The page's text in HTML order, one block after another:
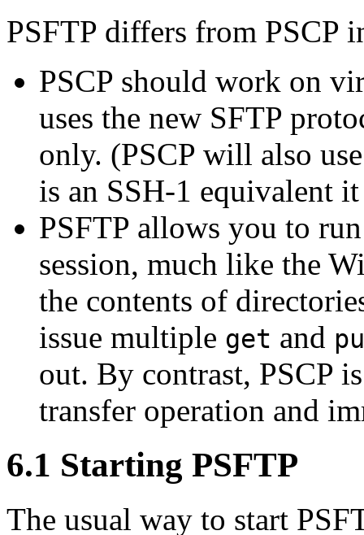
PSFTP differs from PSCP
PSCP should work on
uses the new SFTP
only. (PSCP will also
is an SSH-1 equivalent
PSFTP allows you to
session, much like the
the contents of
issue multiple get and
out. By contrast, PSCP
transfer operation and
6.1 Starting PSFTP
The usual way to start